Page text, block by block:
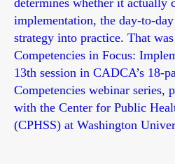
implementation, the day-to-
strategy into practice. That
Competencies in Focus:
13th session in CADCA’s 18-
Competencies webinar series,
with the Center for Public
(CPHSS) at Washington